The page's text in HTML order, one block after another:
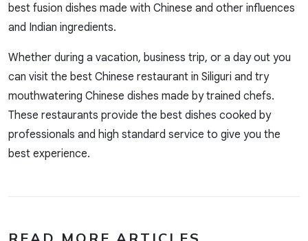
best fusion dishes made with Chinese and other influences
and Indian ingredients.
Whether during a vacation, business trip, or a day out you
can visit the best Chinese restaurant in Siliguri and try
mouthwatering Chinese dishes made by trained chefs.
These restaurants provide the best dishes cooked by
professionals and high standard service to give you the
best experience.